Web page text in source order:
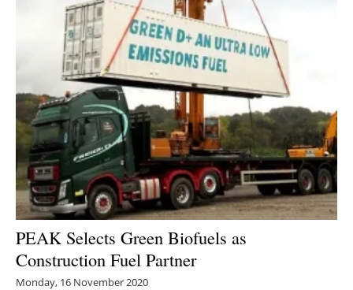
PEAK Selects Green Biofuels as
Construction Fuel Partner
Monday, 16 November 2020